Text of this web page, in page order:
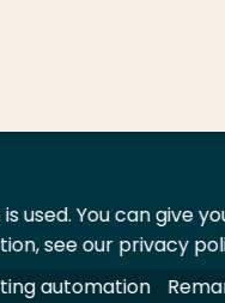
used. You can give
see our privacy
automation